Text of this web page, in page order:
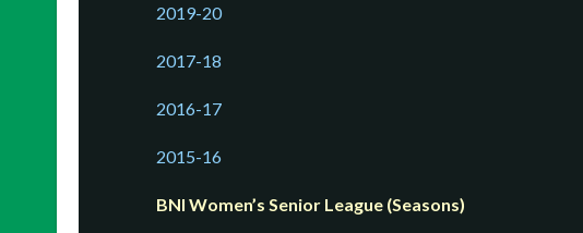
2019-20
2017-18
2016-17
2015-16
BNI Women’s Senior League (Seasons)